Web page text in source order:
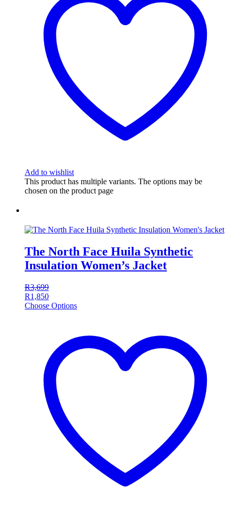
Add to wishlist
This product has multiple variants. The options may be
chosen on the product page
The North Face Huila Synthetic
Insulation Women’s Jacket
R3,699
R1,850
Choose Options